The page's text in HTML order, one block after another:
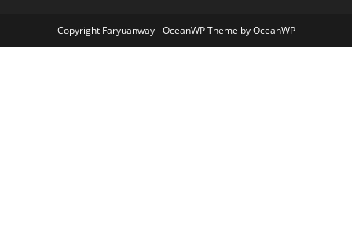
Copyright Faryuanway - OceanWP Theme by OceanWP